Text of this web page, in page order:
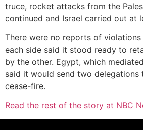
truce, rocket attacks from the
continued and Israel carried out at
There were no reports of
each side said it stood ready to
by the other. Egypt, which
said it would send two delegations
cease-fire.
Read the rest of the story at NBC